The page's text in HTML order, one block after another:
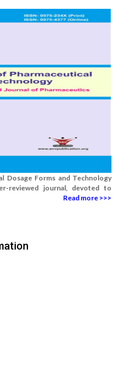
Dosage Forms and Technology
reviewed journal, devoted to
Read more >>>